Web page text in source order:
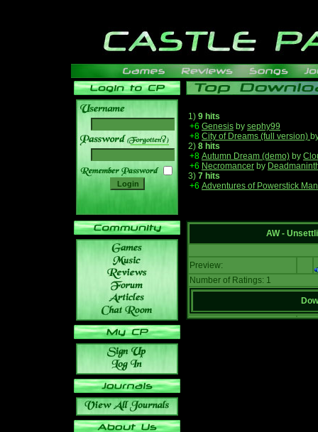
______
1) 9 hits
+6 Genesis by sephy99
+8 City of Dreams (full version)
2) 8 hits
+8 Autumn Dream (demo) by
+6 Necromancer by
3) 7 hits
+6 Adventures of Powerstick
AW -
Preview:
Number of Ratings: 1